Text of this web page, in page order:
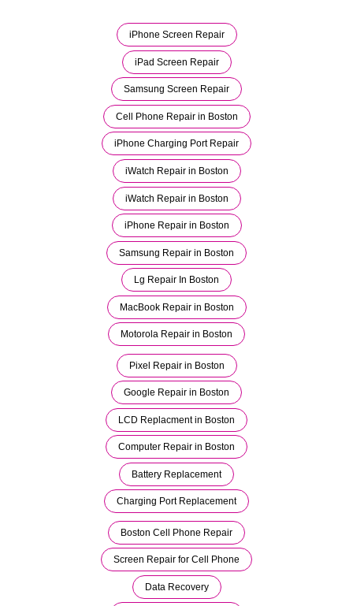
iPhone Screen Repair
iPad Screen Repair
Samsung Screen Repair
Cell Phone Repair in Boston
iPhone Charging Port Repair
iWatch Repair in Boston
iWatch Repair in Boston
iPhone Repair in Boston
Samsung Repair in Boston
Lg Repair In Boston
MacBook Repair in Boston
Motorola Repair in Boston
Pixel Repair in Boston
Google Repair in Boston
LCD Replacment in Boston
Computer Repair in Boston
Battery Replacement
Charging Port Replacement
Boston Cell Phone Repair
Screen Repair for Cell Phone
Data Recovery